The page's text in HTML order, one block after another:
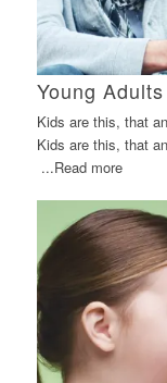
Young Adults
Kids are this, that
Kids are this, that
...Read more